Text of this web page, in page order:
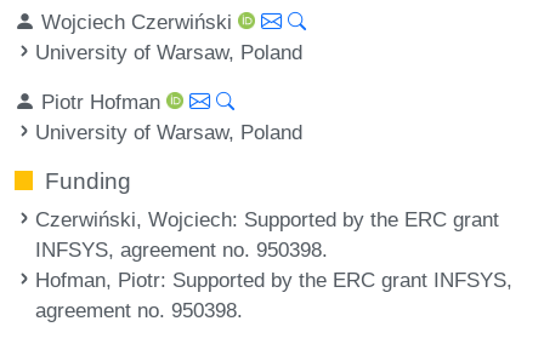
Wojciech Czerwiński
University of Warsaw, Poland
Piotr Hofman
University of Warsaw, Poland
Funding
Czerwiński, Wojciech: Supported by the ERC grant
INFSYS, agreement no. 950398.
Hofman, Piotr: Supported by the ERC grant INFSYS,
agreement no. 950398.